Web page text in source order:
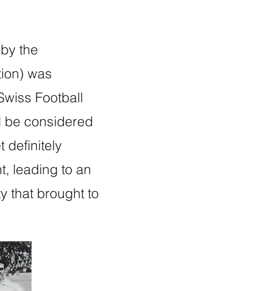
the
was
Football
be considered
definitely
leading to an
that brought to